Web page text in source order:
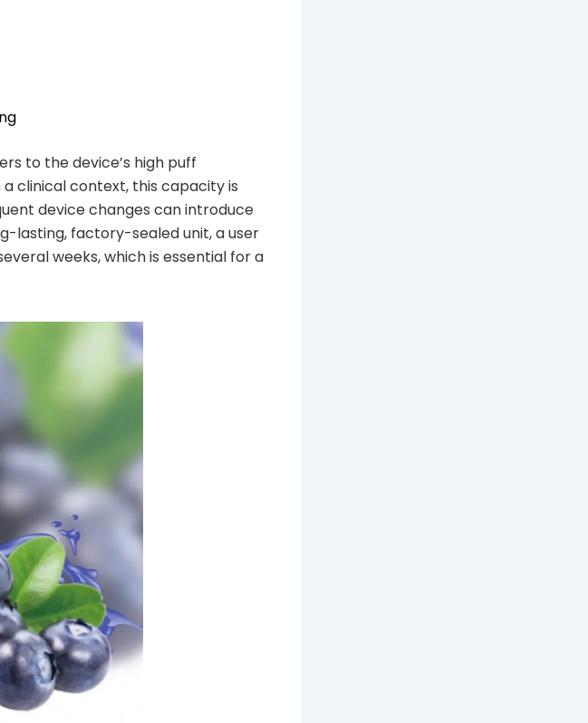
to the device’s high puff
clinical context, this capacity is
device changes can introduce
lasting, factory-sealed unit, a user
weeks, which is essential for a